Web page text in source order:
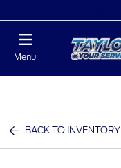
Menu
BACK TO INVENTORY